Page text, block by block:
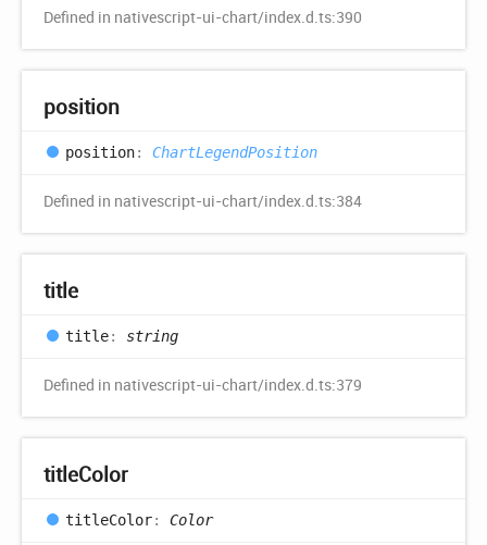
Defined in nativescript-ui-chart/index.d.ts:390
position
position: ChartLegendPosition
Defined in nativescript-ui-chart/index.d.ts:384
title
title: string
Defined in nativescript-ui-chart/index.d.ts:379
titleColor
titleColor: Color